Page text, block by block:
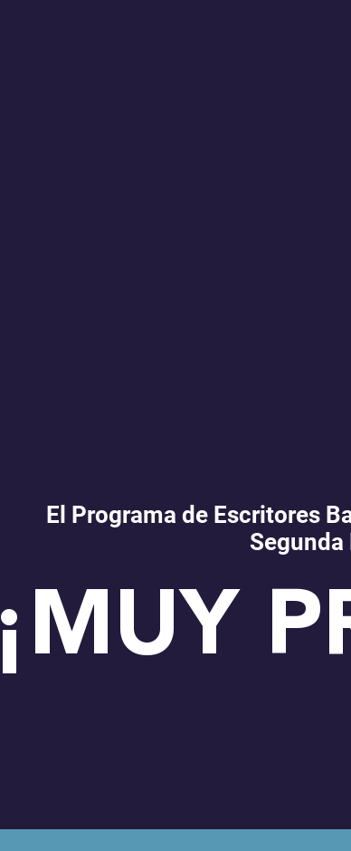
El Programa de Escritores
¡MUY